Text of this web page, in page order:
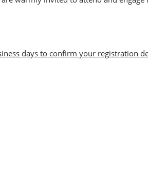
days to confirm your registration